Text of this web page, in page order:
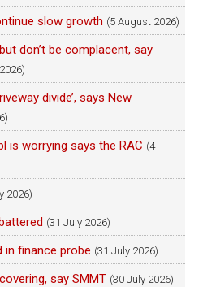
slow growth (5 August 2026)
don’t be complacent, say
divide’, says New
is worrying says the RAC (4
2026)
(31 July 2026)
in finance probe (31 July 2026)
say SMMT (30 July 2026)